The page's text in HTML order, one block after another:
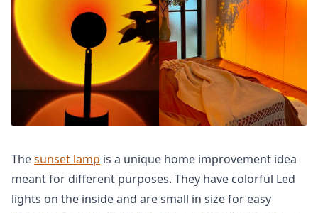
Thesunset lamp is a unique home improvement idea
meant for different purposes. They have colorful Led
lights on the inside and are small in size for easy